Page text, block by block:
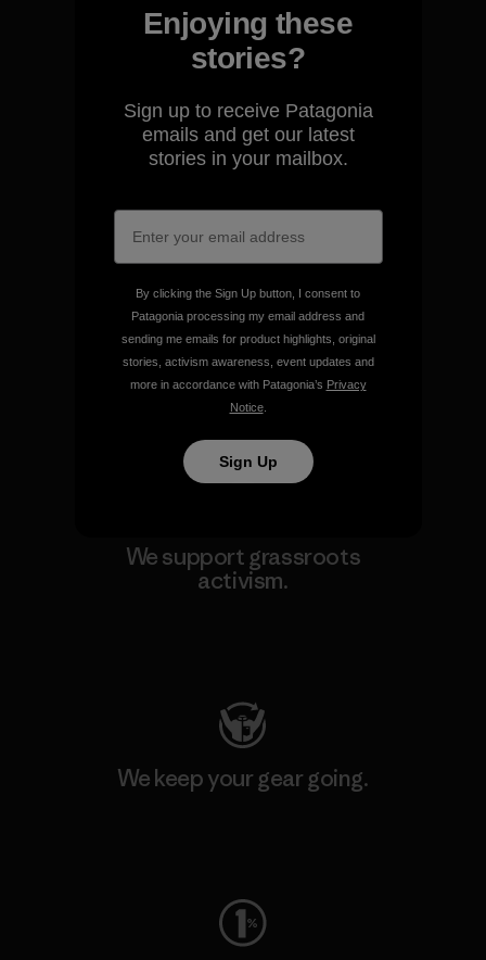
We guarantee everything we
make.
We take responsibility for
our impact.
We support grassroots
activism.
We keep your gear going.
Enjoying these
stories?
Sign up to receive Patagonia
emails and get our latest
stories in your mailbox.
By clicking the Sign Up button, I consent to
Patagonia processing my email address and
sending me emails for product highlights, original
stories, activism awareness, event updates and
more in accordance with Patagonia’s Privacy
Notice.
Sign Up